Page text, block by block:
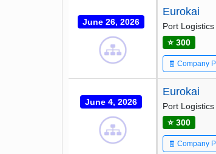
June 26, 2026
Eurokai
Port
⭐ 300
🧾 Company
June 4, 2026
Eurokai
Port
⭐ 300
🧾 Company